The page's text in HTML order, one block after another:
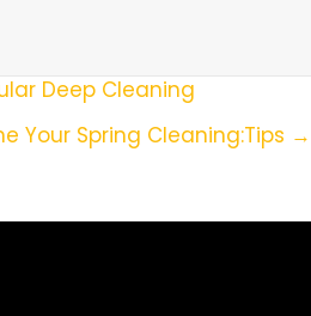
Deep Cleaning
Your Spring Cleaning:Tips →